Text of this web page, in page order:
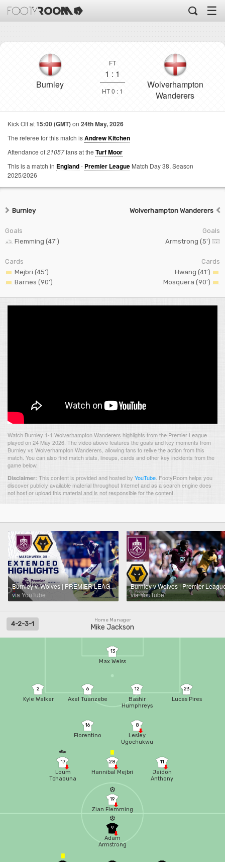
☰
Burnley
FT
1 : 1
HT 0 : 1
Wolverhampton
Wanderers
Kick Off at15:00 (GMT)on 24th May, 2026
The referee for this match isAndrew Kitchen
Attendance of21057fans at the Turf Moor
This is a match in England- Premier League Match Day 38, Season
2025/2026
Burnley
Goals
Flemming (47')
Cards
Mejbri (45')
Barnes (90')
Wolverhampton Wanderers
Goals
Armstrong (5')
Cards
Hwang (41')
Mosquera (90')
Watch Burnley 1-1 Wolverhampton Wanderers highlights from the Premier League
played on 24 May 2026. The video above features the goals and key moments from
Burnley vs Wolverhampton Wanderers, allowing fans to relive the action from this
match. You can also find match stats, lineups, cards and other key incidents from the
game below.
Disclaimer: This content is provided and hosted by YouTube FootyRoom helps you
discover publicly available material throughout Internet and as a search engine does
not host or upload this material and is not responsible for the content.
Burnley v. Wolves | PREMIER LEAGUE HIGHLIGHTS | 5/24/2026 | NBC Sports
via YouTube
via YouTube
Home Manager
Mike Jackson
4-2-3-1
16
Florentino
13
Max Weiss
2
Kyle Walker
6
Axel Tuanzebe
12
Bashir
Humphreys
23
Lucas Pires
8
Lesley
Ugochukwu
17
Loum
Tchaouna
28
Hannibal Mejbri
11
Jaidon
Anthony
19
Zian Flemming
9
Adam
Armstrong